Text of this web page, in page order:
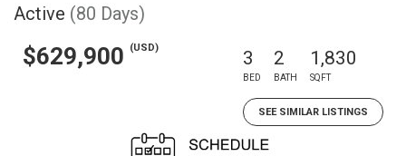
Active (80 Days)
$629,900 (USD) 3
BED
2
BATH
1,830
SQFT
SEE SIMILAR LISTINGS